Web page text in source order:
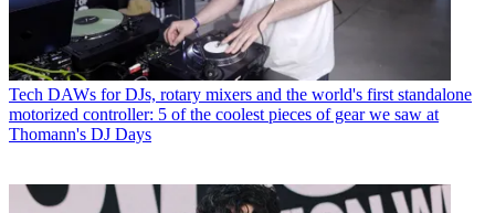
Tech DAWs for DJs, rotary mixers and the world's first standalone
motorized controller: 5 of the coolest pieces of gear we saw at
Thomann's DJ Days